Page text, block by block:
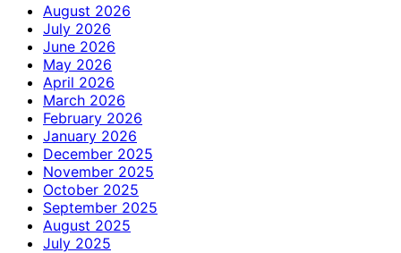
August 2026
July 2026
June 2026
May 2026
April 2026
March 2026
February 2026
January 2026
December 2025
November 2025
October 2025
September 2025
August 2025
July 2025